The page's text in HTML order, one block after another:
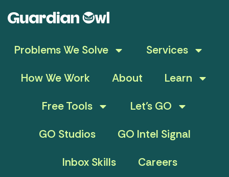
Problems We Solve
Services
How We Work
About
Learn
Free Tools
Let’s GO
GO Studios
GO Intel Signal
Inbox Skills
Careers